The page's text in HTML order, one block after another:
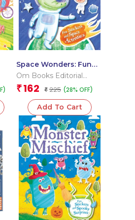
Space Wonders: Fun
Stickers and Space
Activity Book
Om Books Editorial
Team
₹ 162 ₹ 225 (28% OFF)
Add To Cart